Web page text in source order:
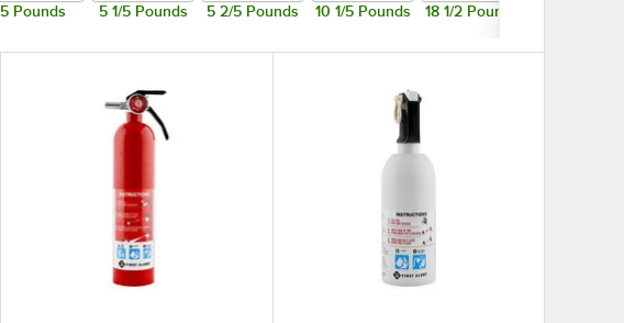
5 Pounds 5 1/5 Pounds 5 2/5 Pounds 10 1/5 Pounds 18 1/2 Pounds